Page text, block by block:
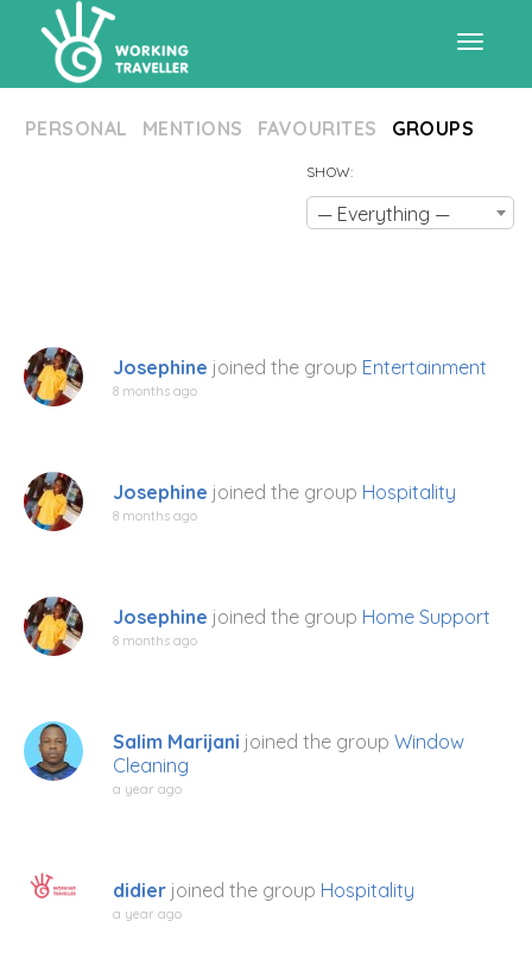
PERSONAL MENTIONS FAVOURITES GROUPS
SHOW:
— Everything —
Josephine joined the group Entertainment
8 months ago
Josephine joined the group Hospitality
8 months ago
Josephine joined the group Home Support
8 months ago
Salim Marijani joined the group Window
Cleaning
a year ago
didier joined the group Hospitality
a year ago